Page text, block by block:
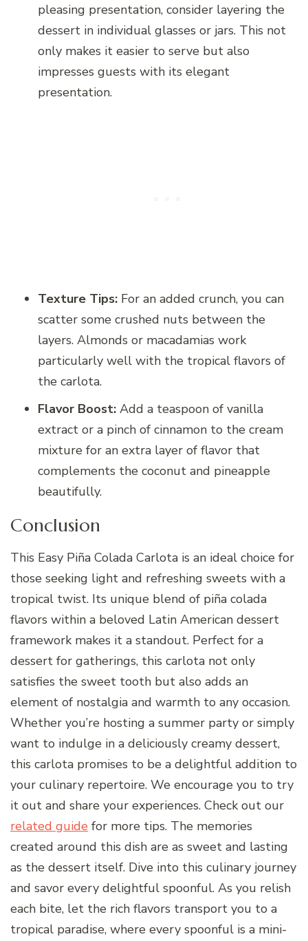
pleasing presentation, consider layering the
dessert in individual glasses or jars. This not
only makes it easier to serve but also
impresses guests with its elegant
presentation.
Texture Tips: For an added crunch, you can
scatter some crushed nuts between the
layers. Almonds or macadamias work
particularly well with the tropical flavors of
the carlota.
Flavor Boost: Add a teaspoon of vanilla
extract or a pinch of cinnamon to the cream
mixture for an extra layer of flavor that
complements the coconut and pineapple
beautifully.
Conclusion
This Easy Piña Colada Carlota is an ideal choice for
those seeking light and refreshing sweets with a
tropical twist. Its unique blend of piña colada
flavors within a beloved Latin American dessert
framework makes it a standout. Perfect for a
dessert for gatherings, this carlota not only
satisfies the sweet tooth but also adds an
element of nostalgia and warmth to any occasion.
Whether you’re hosting a summer party or simply
want to indulge in a deliciously creamy dessert,
this carlota promises to be a delightful addition to
your culinary repertoire. We encourage you to try
it out and share your experiences. Check out our
related guide for more tips. The memories
created around this dish are as sweet and lasting
as the dessert itself. Dive into this culinary journey
and savor every delightful spoonful. As you relish
each bite, let the rich flavors transport you to a
tropical paradise, where every spoonful is a mini-